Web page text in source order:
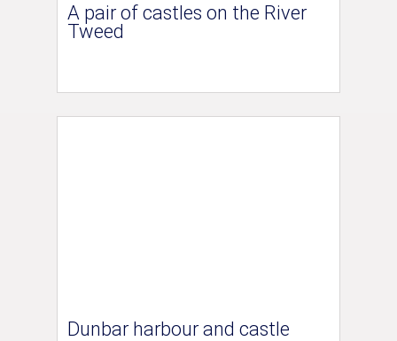
A pair of castles on the River
Tweed
Dunbar harbour and castle